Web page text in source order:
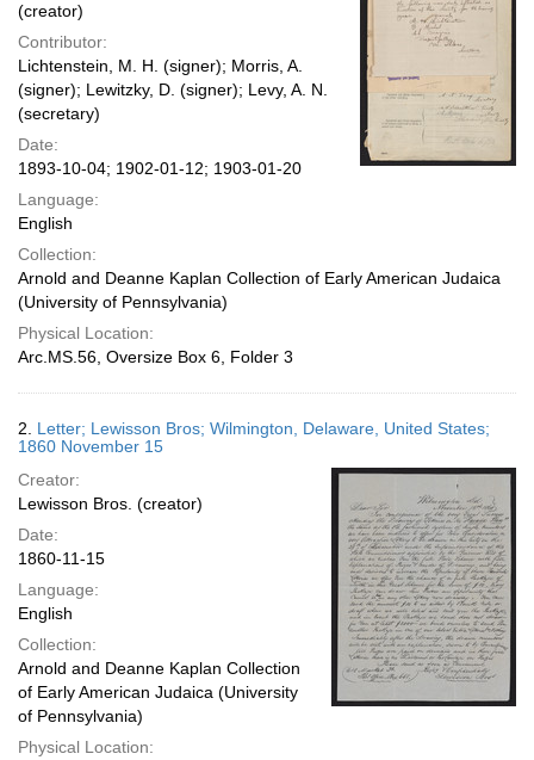
(creator)
Contributor:
Lichtenstein, M. H. (signer); Morris, A.
(signer); Lewitzky, D. (signer); Levy, A. N.
(secretary)
Date:
1893-10-04; 1902-01-12; 1903-01-20
Language:
English
Collection:
Arnold and Deanne Kaplan Collection of Early American Judaica
(University of Pennsylvania)
Physical Location:
Arc.MS.56, Oversize Box 6, Folder 3
2. Letter; Lewisson Bros; Wilmington, Delaware, United States;
1860 November 15
Creator:
Lewisson Bros. (creator)
Date:
1860-11-15
Language:
English
Collection:
Arnold and Deanne Kaplan Collection
of Early American Judaica (University
of Pennsylvania)
Physical Location: